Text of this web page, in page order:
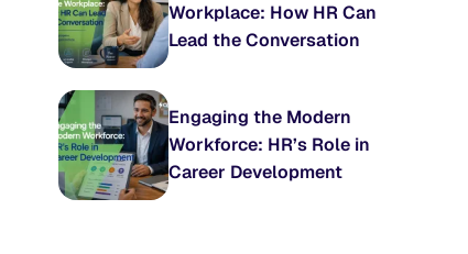
Workplace: How HR Can
Lead the Conversation
Engaging the Modern
Workforce: HR’s Role in
Career Development